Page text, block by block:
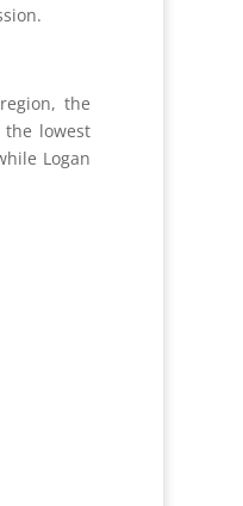
the
the lowest
Logan